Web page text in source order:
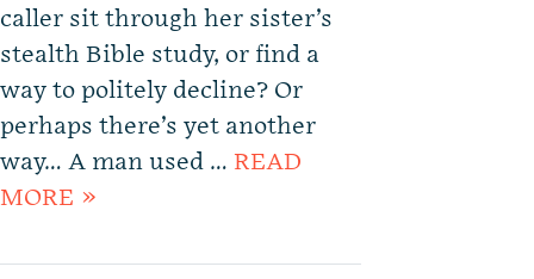
caller sit through her sister’s
stealth Bible study, or find a
way to politely decline? Or
perhaps there’s yet another
way… A man used … READ
MORE »